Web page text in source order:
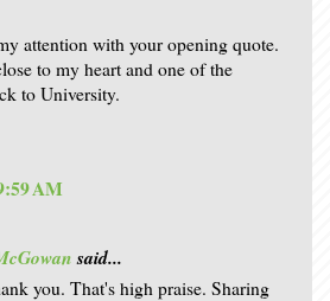
attention with your opening quote.
to my heart and one of the
to University.
AM
said...
you. That's high praise. Sharing